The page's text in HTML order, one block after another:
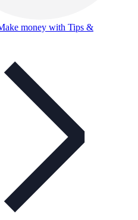
money with Tips &